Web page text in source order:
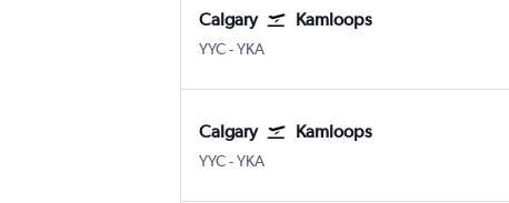
Calgary Kamloops
YYCCalgary
-YKA
Calgary Kamloops
YYCCalgary
-YKA